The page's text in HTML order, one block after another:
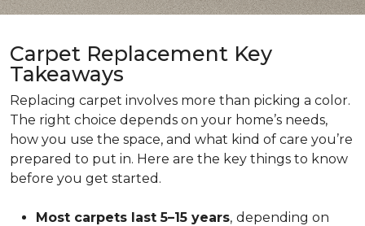
Carpet Replacement Key
Takeaways
Replacing carpet involves more than picking a color.
The right choice depends on your home’s needs,
how you use the space, and what kind of care you’re
prepared to put in. Here are the key things to know
before you get started.
Most carpets last 5–15 years, depending on